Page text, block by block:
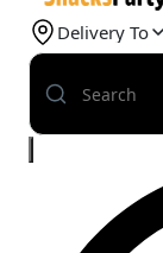
Delivery To